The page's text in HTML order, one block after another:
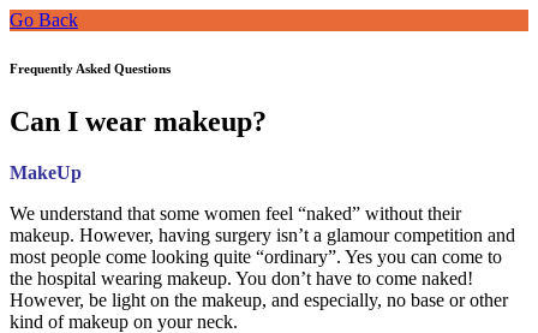
Go Back
Frequently Asked Questions
Can I wear makeup?
MakeUp
We understand that some women feel “naked” without their
makeup. However, having surgery isn’t a glamour competition and
most people come looking quite “ordinary”. Yes you can come to
the hospital wearing makeup. You don’t have to come naked!
However, be light on the makeup, and especially, no base or other
kind of makeup on your neck.